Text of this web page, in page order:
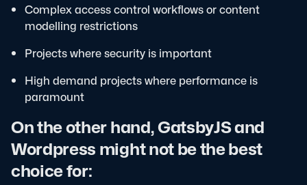
Complex access control workflows or content
modelling restrictions
Projects where security is important
High demand projects where performance is
paramount
On the other hand, GatsbyJS and
Wordpress might not be the best
choice for: